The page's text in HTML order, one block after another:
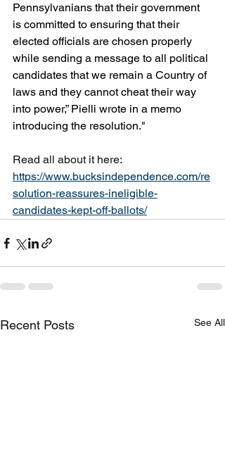
Pennsylvanians that their government
is committed to ensuring that their
elected officials are chosen properly
while sending a message to all political
candidates that we remain a Country of
laws and they cannot cheat their way
into power,” Pielli wrote in a memo
introducing the resolution."
Read all about it here:
https://www.bucksindependence.com/re
solution-reassures-ineligible-
candidates-kept-off-ballots/
Recent Posts See All